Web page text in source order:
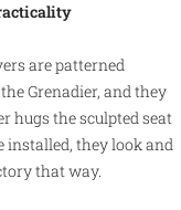
are patterned
Grenadier, and they
hugs the sculpted seat
installed, they look and
that way.